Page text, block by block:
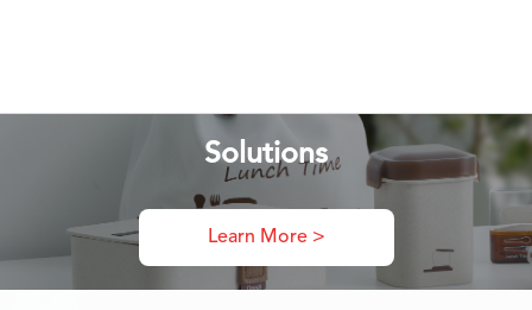
Solutions
Learn More >